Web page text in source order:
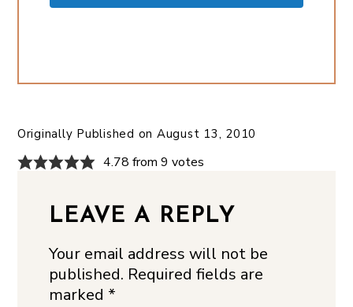
Originally Published on August 13, 2010
4.78 from 9 votes
LEAVE A REPLY
Your email address will not be
published. Required fields are
marked *